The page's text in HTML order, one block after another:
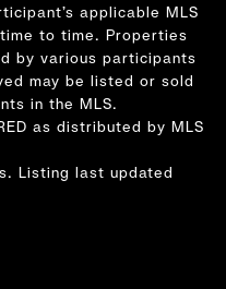
applicable MLS
to time. Properties
by various participants
may be listed or sold
in the MLS.
as distributed by MLS
Listing last updated